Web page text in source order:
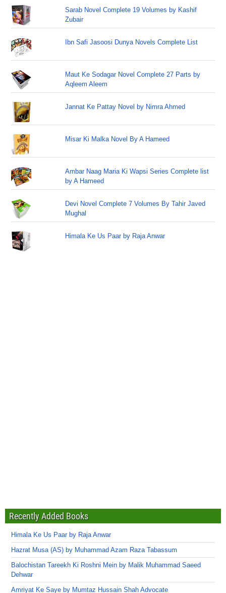
Sarab Novel Complete 19 Volumes by Kashif
Zubair
Ibn Safi Jasoosi Dunya Novels Complete List
Maut Ke Sodagar Novel Complete 27 Parts by
Aqleem Aleem
Jannat Ke Pattay Novel by Nimra Ahmed
Misar Ki Malka Novel By A Hameed
Ambar Naag Maria Ki Wapsi Series Complete list
by A Hameed
Devi Novel Complete 7 Volumes By Tahir Javed
Mughal
Himala Ke Us Paar by Raja Anwar
Recently Added Books
Himala Ke Us Paar by Raja Anwar
Hazrat Musa (AS) by Muhammad Azam Raza Tabassum
Balochistan Tareekh Ki Roshni Mein by Malik Muhammad Saeed
Dehwar
Amriyat Ke Saye by Mumtaz Hussain Shah Advocate